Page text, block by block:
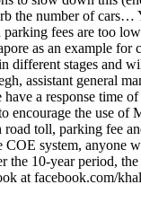
the number of cars…
fees are too
as an example
stages and
assistant general
a response time
encourage the use of
toll, parking fee
system, anyone
the 10-year period,
at facebook.com/